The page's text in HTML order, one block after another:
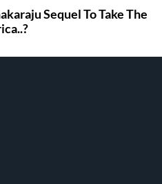
Sequel To Take The